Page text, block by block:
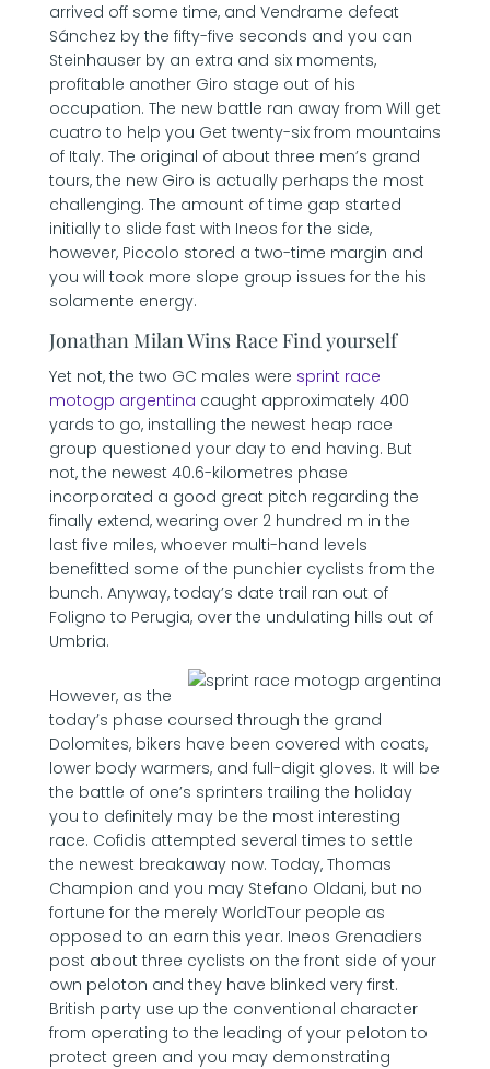
arrived off some time, and Vendrame defeat
Sánchez by the fifty-five seconds and you can
Steinhauser by an extra and six moments,
profitable another Giro stage out of his
occupation. The new battle ran away from Will get
cuatro to help you Get twenty-six from mountains
of Italy. The original of about three men’s grand
tours, the new Giro is actually perhaps the most
challenging. The amount of time gap started
initially to slide fast with Ineos for the side,
however, Piccolo stored a two-time margin and
you will took more slope group issues for the his
solamente energy.
Jonathan Milan Wins Race Find yourself
Yet not, the two GC males were sprint race
motogp argentina caught approximately 400
yards to go, installing the newest heap race
group questioned your day to end having. But
not, the newest 40.6-kilometres phase
incorporated a good great pitch regarding the
finally extend, wearing over 2 hundred m in the
last five miles, whoever multi-hand levels
benefitted some of the punchier cyclists from the
bunch. Anyway, today’s date trail ran out of
Foligno to Perugia, over the undulating hills out of
Umbria.
However, as the
today’s phase coursed through the grand
Dolomites, bikers have been covered with coats,
lower body warmers, and full-digit gloves. It will be
the battle of one’s sprinters trailing the holiday
you to definitely may be the most interesting
race. Cofidis attempted several times to settle
the newest breakaway now. Today, Thomas
Champion and you may Stefano Oldani, but no
fortune for the merely WorldTour people as
opposed to an earn this year. Ineos Grenadiers
post about three cyclists on the front side of your
own peloton and they have blinked very first.
British party use up the conventional character
from operating to the leading of your peloton to
protect green and you may demonstrating